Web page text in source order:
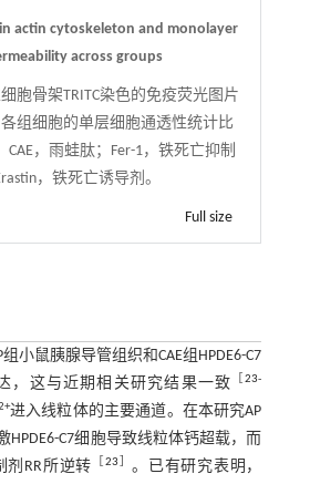
in actin cytoskeleton and monolayer
across groups
胞骨架TRITC染色的免疫荧光图片
各组细胞的单层细胞通透性统计比
CAE，雨蛙肽；Fer-1，铁死亡抑制
，铁死亡诱导剂。
Full size
小鼠胰腺导管组织和CAE组HPDE6-C7
，这与近期相关研究结果一致
［23-
进入线粒体的主要通道。在本研究AP
HPDE6-C7细胞导致线粒体钙超载，而
剂RR所逆转
23
。已有研究表明，